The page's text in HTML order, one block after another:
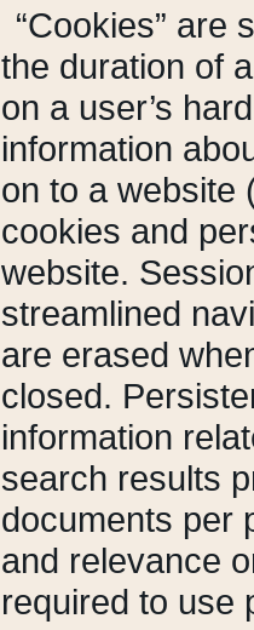
“Cookies” are
the duration of
on a user’s
information
on to a website
cookies and
website.
streamlined
are erased
closed.
information
search results
documents per
and relevance
required to use